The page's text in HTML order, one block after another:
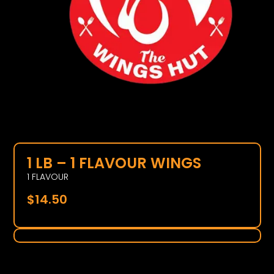
1 LB – 1 FLAVOUR WINGS
1 FLAVOUR
$14.50